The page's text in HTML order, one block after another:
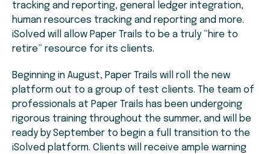
tracking and reporting, general ledger integration,
human resources tracking and reporting and more.
iSolved will allow Paper Trails to be a truly “hire to
retire” resource for its clients.
Beginning in August, Paper Trails will roll the new
platform out to a group of test clients. The team of
professionals at Paper Trails has been undergoing
rigorous training throughout the summer, and will be
ready by September to begin a full transition to the
iSolved platform. Clients will receive ample warning